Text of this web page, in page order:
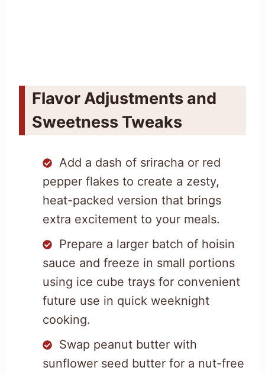
Flavor Adjustments and
Sweetness Tweaks
Add a dash of sriracha or red
pepper flakes to create a zesty,
heat-packed version that brings
extra excitement to your meals.
Prepare a larger batch of hoisin
sauce and freeze in small portions
using ice cube trays for convenient
future use in quick weeknight
cooking.
Swap peanut butter with
sunflower seed butter for a nut-free